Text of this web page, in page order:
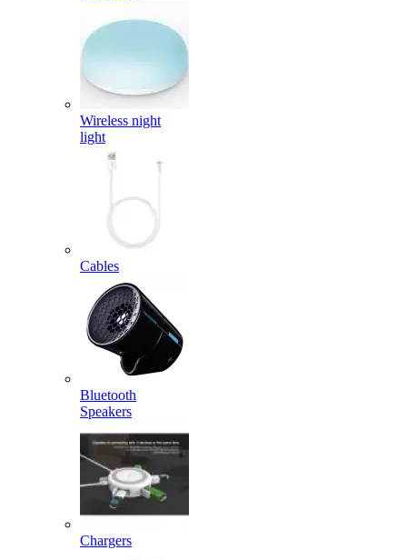
Wireless night
light
Cables
Bluetooth
Speakers
Chargers